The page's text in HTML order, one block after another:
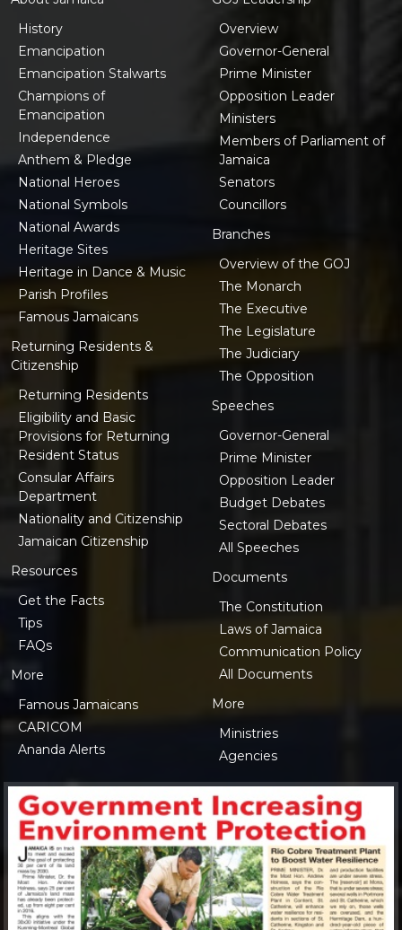
History
Emancipation
Emancipation Stalwarts
Champions of
Emancipation
Independence
Anthem & Pledge
National Heroes
National Symbols
National Awards
Heritage Sites
Heritage in Dance & Music
Parish Profiles
Famous Jamaicans
Returning Residents &
Citizenship
Returning Residents
Eligibility and Basic
Provisions for Returning
Resident Status
Consular Affairs
Department
Nationality and Citizenship
Jamaican Citizenship
Resources
Get the Facts
Tips
FAQs
More
Famous Jamaicans
CARICOM
Ananda Alerts
Overview
Governor-General
Prime Minister
Opposition Leader
Ministers
Members of Parliament of
Jamaica
Senators
Councillors
Branches
Overview of the GOJ
The Monarch
The Executive
The Legislature
The Judiciary
The Opposition
Speeches
Governor-General
Prime Minister
Opposition Leader
Budget Debates
Sectoral Debates
All Speeches
Documents
The Constitution
Laws of Jamaica
Communication Policy
All Documents
More
Ministries
Agencies